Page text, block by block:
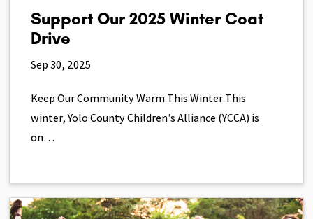
Support Our 2025 Winter Coat
Drive
Sep 30, 2025
Keep Our Community Warm This Winter This
winter, Yolo County Children’s Alliance (YCCA) is
on…